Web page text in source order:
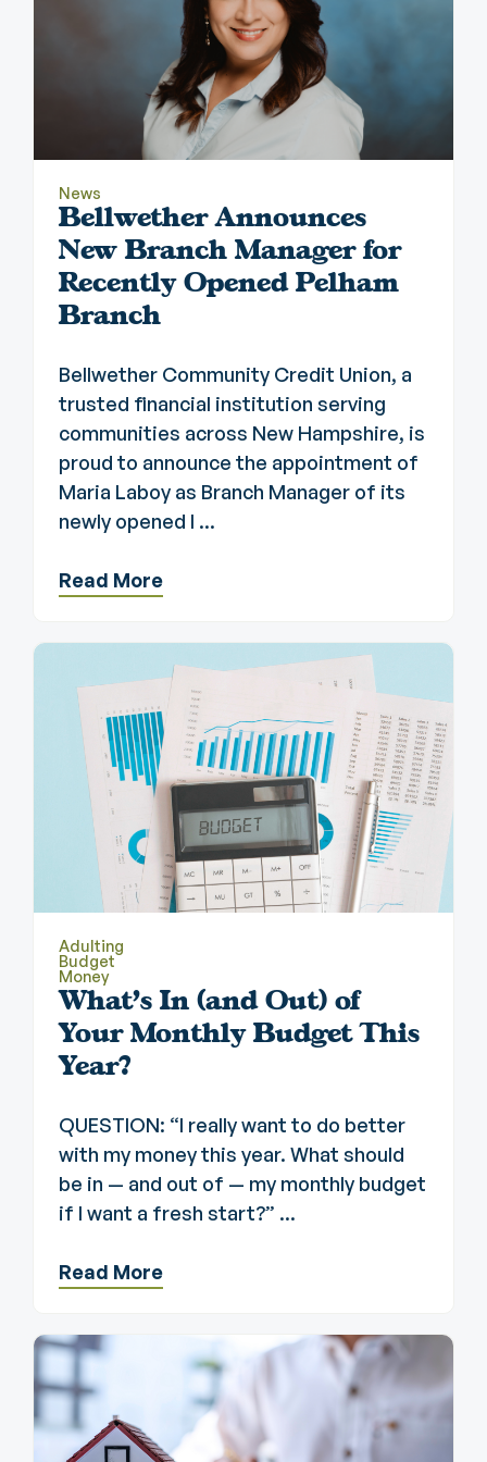
News
Bellwether Announces
New Branch Manager for
Recently Opened Pelham
Branch
Bellwether Community Credit Union, a
trusted financial institution serving
communities across New Hampshire, is
proud to announce the appointment of
Maria Laboy as Branch Manager of its
newly opened l ...
Read More
Adulting
Budget
Money
What's In (and Out) of
Your Monthly Budget This
Year?
QUESTION: “I really want to do better
with my money this year. What should
be in — and out of — my monthly budget
if I want a fresh start?” ...
Read More